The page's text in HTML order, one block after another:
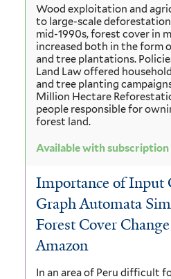
Wood exploitation and
to large-scale
mid-1990s, forest cover in
increased both in the form
and tree plantations.
Land Law offered
and tree planting
Million Hectare
people responsible for
forest land.
Available with subscription
Importance of Input
Graph Automata
Forest Cover
Amazon
In an area of Peru difficult